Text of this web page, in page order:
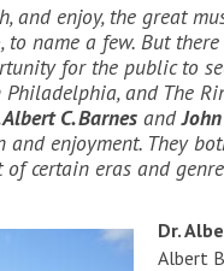
and enjoy, the great
name a few. But
for the public to
and The
Albert C. Barnes and
and enjoyment. They
certain eras and
Dr.
Albert